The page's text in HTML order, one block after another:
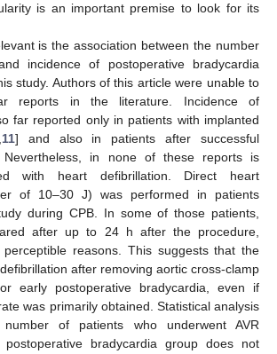
is an important premise to look for its
is the association between the number
incidence of postoperative bradycardia
study. Authors of this article were unable to
reports in the literature. Incidence of
far reported only in patients with implanted
11] and also in patients after successful
in none of these reports is
with heart defibrillation. Direct heart
of 10–30 J) was performed in patients
during CPB. In some of those patients,
after up to 24 h after the procedure,
reasons. This suggests that the
after removing aortic cross-clamp
early postoperative bradycardia, even if
was primarily obtained. Statistical analysis
of patients who underwent AVR
bradycardia group does not